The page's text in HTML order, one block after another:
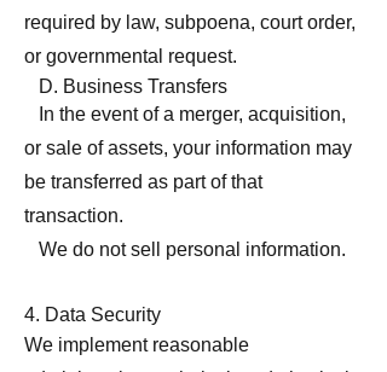
required by law, subpoena, court order,
or governmental request.
D. Business Transfers
In the event of a merger, acquisition,
or sale of assets, your information may
be transferred as part of that
transaction.
We do not sell personal information.
4. Data Security
We implement reasonable